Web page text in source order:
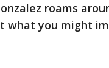
roams
what you might